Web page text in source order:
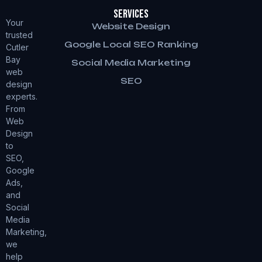
Your
trusted
Cutler
Bay
web
design
experts.
From
Web
Design
to
SEO,
Google
Ads,
and
Social
Media
Marketing,
we
help
Services
Website Design
Google Local SEO Ranking
Social Media Marketing
SEO